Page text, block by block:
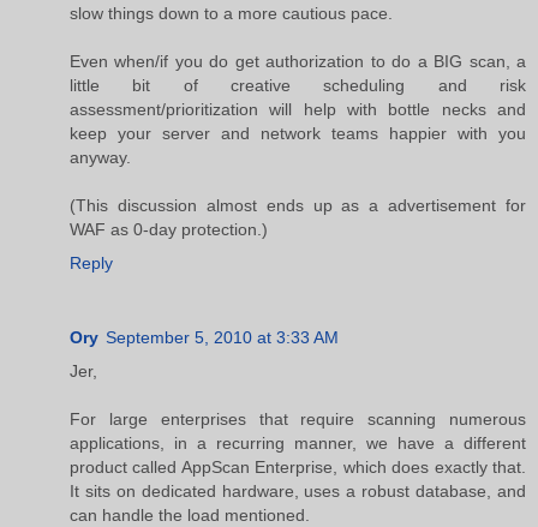
slow things down to a more cautious pace.
Even when/if you do get authorization to do a BIG scan, a
little bit of creative scheduling and risk
assessment/prioritization will help with bottle necks and
keep your server and network teams happier with you
anyway.
(This discussion almost ends up as a advertisement for
WAF as 0-day protection.)
Reply
Ory September 5, 2010 at 3:33 AM
Jer,
For large enterprises that require scanning numerous
applications, in a recurring manner, we have a different
product called AppScan Enterprise, which does exactly that.
It sits on dedicated hardware, uses a robust database, and
can handle the load mentioned.